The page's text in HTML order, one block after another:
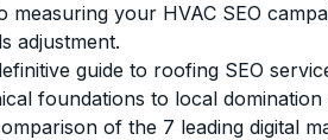
your HVAC SEO
adjustment.
guide to roofing SEO
foundations to local domination
of the 7 leading digital